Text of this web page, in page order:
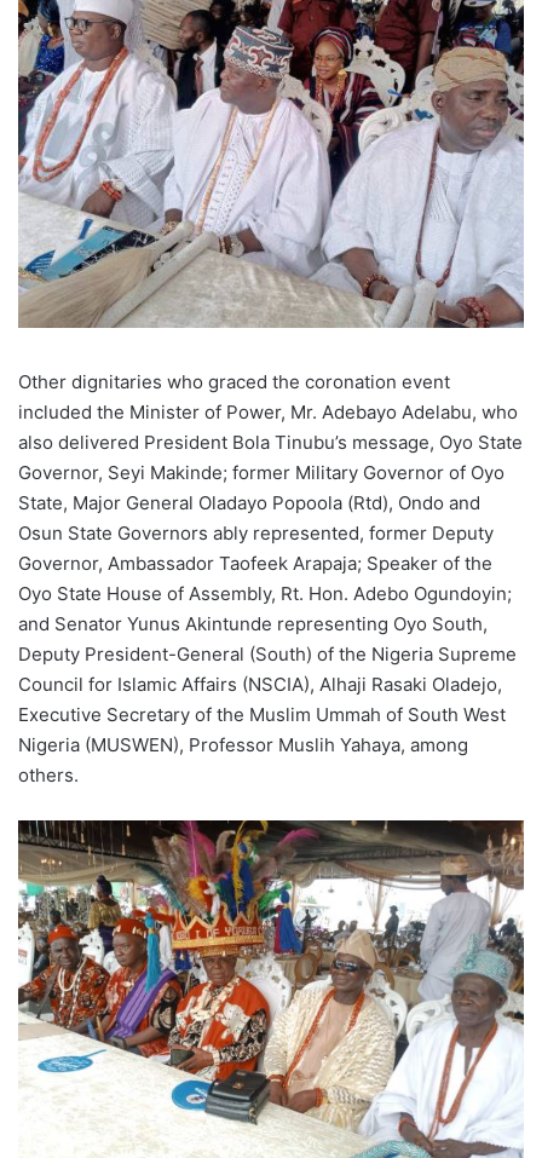
Other dignitaries who graced the coronation event
included the Minister of Power, Mr. Adebayo Adelabu, who
also delivered President Bola Tinubu’s message, Oyo State
Governor, Seyi Makinde; former Military Governor of Oyo
State, Major General Oladayo Popoola (Rtd), Ondo and
Osun State Governors ably represented, former Deputy
Governor, Ambassador Taofeek Arapaja; Speaker of the
Oyo State House of Assembly, Rt. Hon. Adebo Ogundoyin;
and Senator Yunus Akintunde representing Oyo South,
Deputy President-General (South) of the Nigeria Supreme
Council for Islamic Affairs (NSCIA), Alhaji Rasaki Oladejo,
Executive Secretary of the Muslim Ummah of South West
Nigeria (MUSWEN), Professor Muslih Yahaya, among
others.